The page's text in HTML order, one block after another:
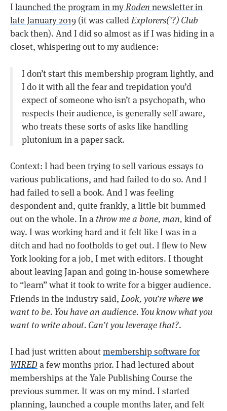
I launched the program in myRoden newsletter in
late January 2019 (it was calledExplorers(’?) Club
back then). And I did so almost as if I was hiding in a
closet, whispering out to my audience:
I don’t start this membership program lightly, and
I do it with all the fear and trepidation you’d
expect of someone who isn’t a psychopath, who
respects their audience, is generally self aware,
who treats these sorts of asks like handling
plutonium in a paper sack.
Context: I had been trying to sell various essays to
various publications, and had failed to do so. And I
had failed to sell a book. And I was feeling
despondent and, quite frankly, a little bit bummed
out on the whole. In a throw me a bone, man, kind of
way. I was working hard and it felt like I was in a
ditch and had no footholds to get out. I flew to New
York looking for a job, I met with editors. I thought
about leaving Japan and going in-house somewhere
to “learn” what it took to write for a bigger audience.
Friends in the industry said, Look, you’re wherewe
want to be. You have an audience. You know what you
want to write about. Can’t you leverage that?.
I had just written aboutmembership software for
WIREDa few months prior. I had lectured about
memberships at the Yale Publishing Course the
previous summer. It was on my mind. I started
planning, launched a couple months later, and felt